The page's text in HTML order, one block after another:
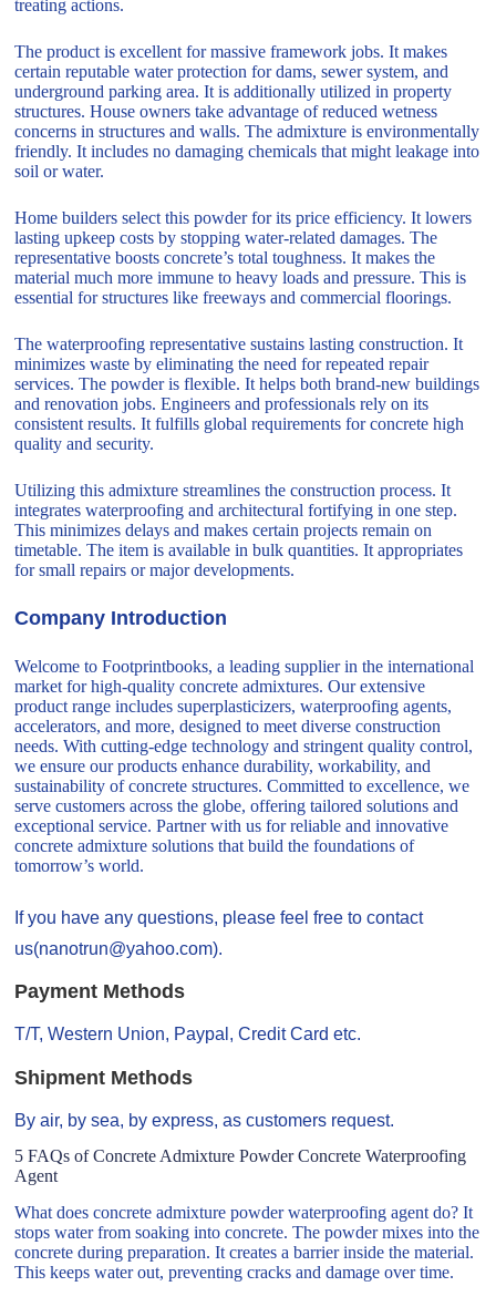
treating actions.
The product is excellent for massive framework jobs. It makes
certain reputable water protection for dams, sewer system, and
underground parking area. It is additionally utilized in property
structures. House owners take advantage of reduced wetness
concerns in structures and walls. The admixture is environmentally
friendly. It includes no damaging chemicals that might leakage into
soil or water.
Home builders select this powder for its price efficiency. It lowers
lasting upkeep costs by stopping water-related damages. The
representative boosts concrete’s total toughness. It makes the
material much more immune to heavy loads and pressure. This is
essential for structures like freeways and commercial floorings.
The waterproofing representative sustains lasting construction. It
minimizes waste by eliminating the need for repeated repair
services. The powder is flexible. It helps both brand-new buildings
and renovation jobs. Engineers and professionals rely on its
consistent results. It fulfills global requirements for concrete high
quality and security.
Utilizing this admixture streamlines the construction process. It
integrates waterproofing and architectural fortifying in one step.
This minimizes delays and makes certain projects remain on
timetable. The item is available in bulk quantities. It appropriates
for small repairs or major developments.
Company Introduction
Welcome to Footprintbooks, a leading supplier in the international
market for high-quality concrete admixtures. Our extensive
product range includes superplasticizers, waterproofing agents,
accelerators, and more, designed to meet diverse construction
needs. With cutting-edge technology and stringent quality control,
we ensure our products enhance durability, workability, and
sustainability of concrete structures. Committed to excellence, we
serve customers across the globe, offering tailored solutions and
exceptional service. Partner with us for reliable and innovative
concrete admixture solutions that build the foundations of
tomorrow’s world.
If you have any questions, please feel free to contact
us(nanotrun@yahoo.com).
Payment Methods
T/T, Western Union, Paypal, Credit Card etc.
Shipment Methods
By air, by sea, by express, as customers request.
5 FAQs of Concrete Admixture Powder Concrete Waterproofing
Agent
What does concrete admixture powder waterproofing agent do? It
stops water from soaking into concrete. The powder mixes into the
concrete during preparation. It creates a barrier inside the material.
This keeps water out, preventing cracks and damage over time.